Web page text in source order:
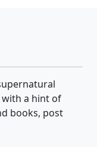
with a hint of
books, post